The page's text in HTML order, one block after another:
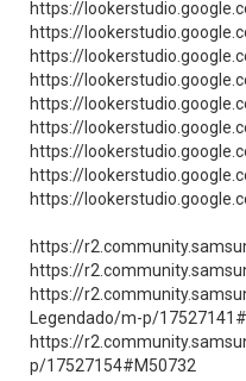
https://
https://
https://
https://
https://
https://
https://
https://
https://
https://
https://
https://
Legendado/m-p/
https://
p/17527154#M50732